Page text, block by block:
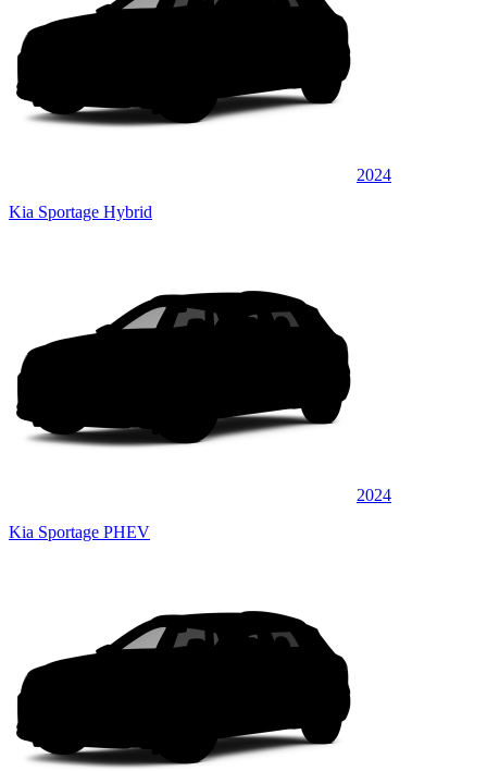
2024
Kia Sportage Hybrid
2024
Kia Sportage PHEV